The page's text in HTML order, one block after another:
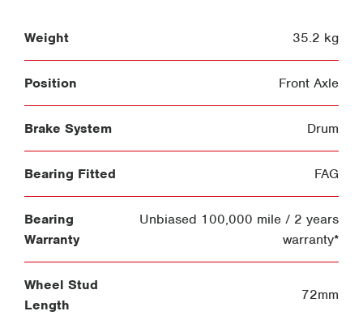
Weight 35.2 kg
Position Front Axle
Brake System Drum
Bearing Fitted FAG
Bearing
Warranty
Unbiased 100,000 mile / 2 years
warranty*
Wheel Stud
Length
72mm